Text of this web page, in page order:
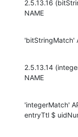
2.5.13.16
NAME
'bitStringMatch'
2.5.13.14
NAME
'integerMatch'
entryTtl $